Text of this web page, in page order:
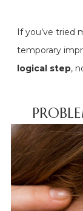
If you’ve tried
temporary
logical step,